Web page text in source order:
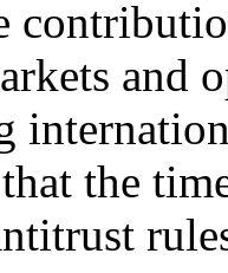
and
the